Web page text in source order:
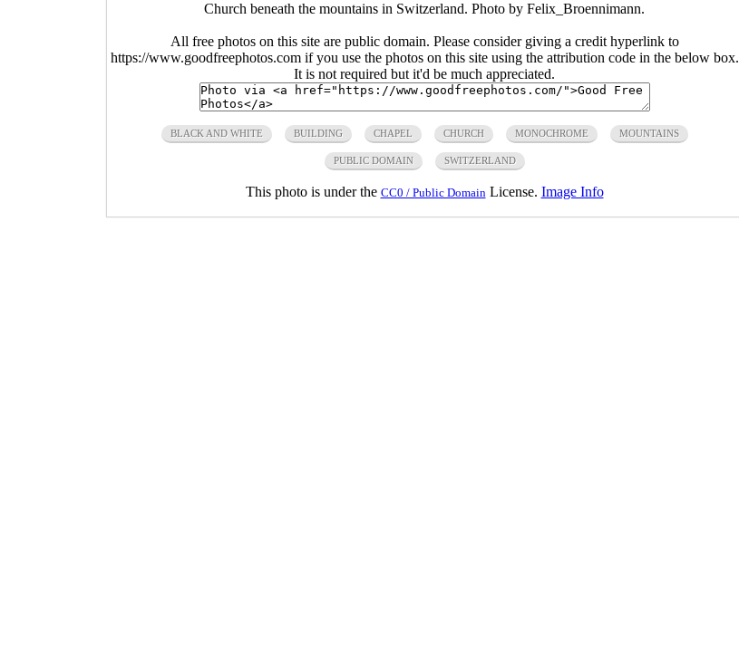
Church beneath the mountains in Switzerland. Photo by Felix_Broennimann.
All free photos on this site are public domain. Please consider giving a credit hyperlink to
https://www.goodfreephotos.com if you use the photos on this site using the attribution code in the below box.
It is not required but it'd be much appreciated.
BLACK AND WHITE BUILDING CHAPEL CHURCH MONOCHROME MOUNTAINS
PUBLIC DOMAIN SWITZERLAND
This photo is under the CC0 / Public Domain License. Image Info